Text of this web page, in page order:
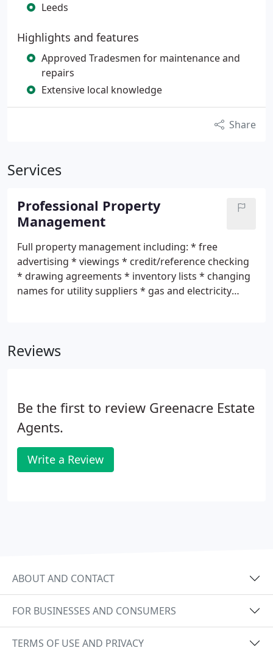
Leeds
Highlights and features
Approved Tradesmen for maintenance and
repairs
Extensive local knowledge
Share
Services
Professional Property
Management
Full property management including: * free
advertising * viewings * credit/reference checking
* drawing agreements * inventory lists * changing
names for utility suppliers * gas and electricity
tradesmen (additional charges apply) * rent
Reviews
Be the first to review Greenacre Estate
Agents.
Write a Review
ABOUT AND CONTACT
FOR BUSINESSES AND CONSUMERS
TERMS OF USE AND PRIVACY